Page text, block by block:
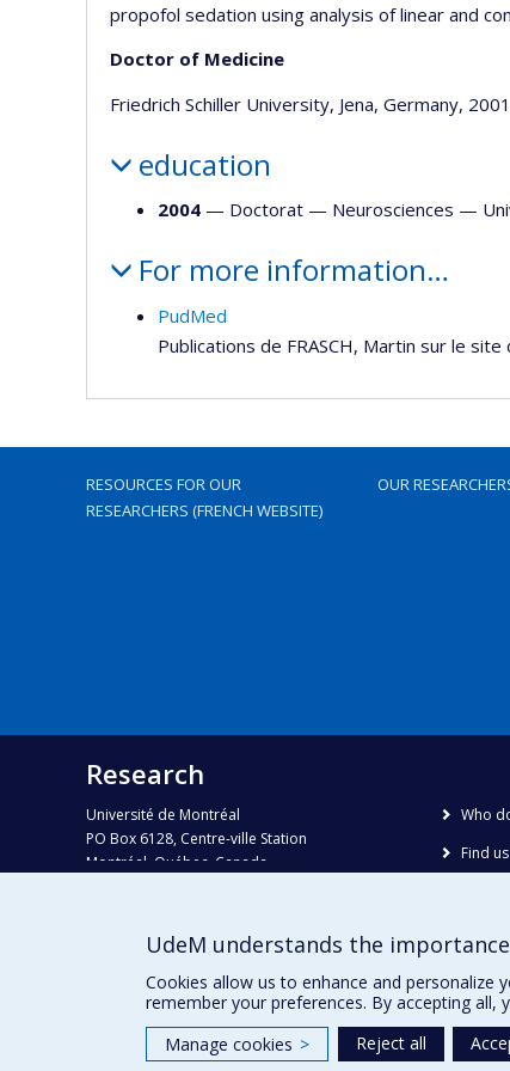
propofol sedation using analysis of linear and
Doctor of Medicine
Friedrich Schiller University, Jena, Germany,
education
2004 — Doctorat — Neurosciences —
For more information…
PudMed
Publications de FRASCH, Martin sur le site
RESOURCES FOR OUR
RESEARCHERS (FRENCH WEBSITE)
OUR
Research
Université de Montréal
PO Box 6128, Centre-ville Station
Montréal, Québec, Canada
Phone : 514 343-6111, #38492
recherche@umontreal.ca
Who
Find us
UdeM understands the
Cookies allow us to enhance and personalize
remember your preferences. By accepting
Manage cookies > Reject all